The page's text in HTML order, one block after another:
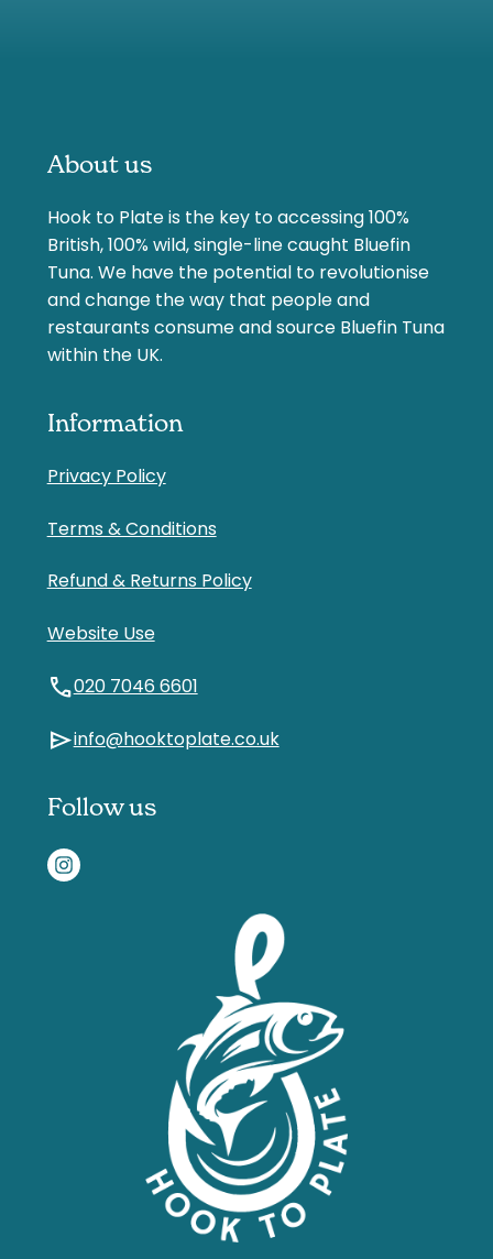
About us
Hook to Plate is the key to accessing 100%
British, 100% wild, single-line caught Bluefin
Tuna. We have the potential to revolutionise
and change the way that people and
restaurants consume and source Bluefin Tuna
within the UK.
Information
Privacy Policy
Terms & Conditions
Refund & Returns Policy
Website Use
call020 7046 6601
sendinfo@hooktoplate.co.uk
Follow us